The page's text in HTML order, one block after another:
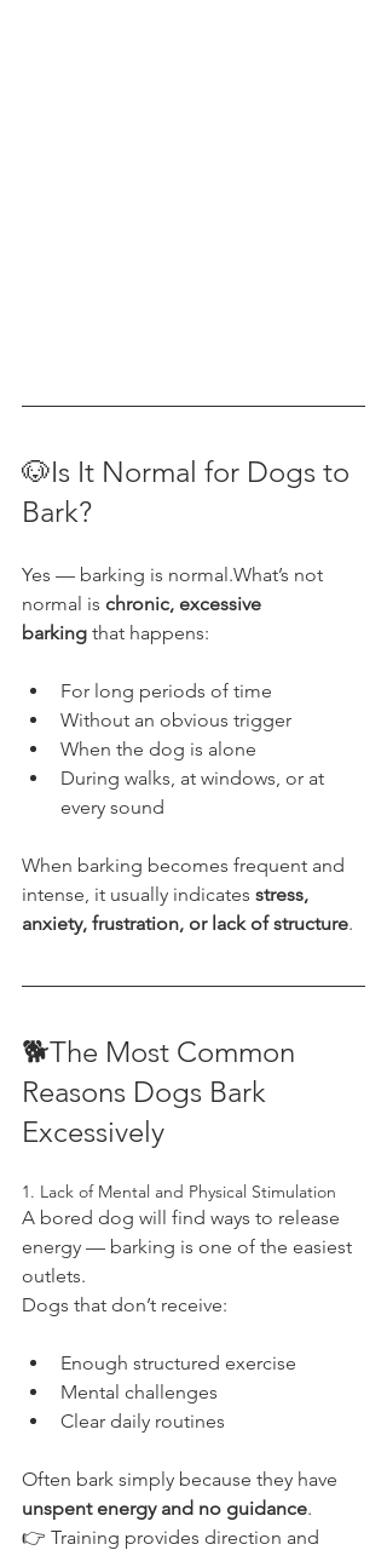
🐶Is It Normal for Dogs to
Bark?
Yes — barking is normal.What’s not
normal is chronic, excessive
barking that happens:
For long periods of time
Without an obvious trigger
When the dog is alone
During walks, at windows, or at
every sound
When barking becomes frequent and
intense, it usually indicates stress,
anxiety, frustration, or lack of structure.
🐕The Most Common
Reasons Dogs Bark
Excessively
1. Lack of Mental and Physical Stimulation
A bored dog will find ways to release
energy — barking is one of the easiest
outlets.
Dogs that don’t receive:
Enough structured exercise
Mental challenges
Clear daily routines
Often bark simply because they have
unspent energy and no guidance.
👉 Training provides direction and